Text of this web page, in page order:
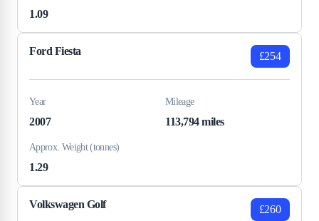
1.09
Ford Fiesta £254
Year
2007
Mileage
113,794 miles
Approx. Weight (tonnes)
1.29
Volkswagen Golf £260